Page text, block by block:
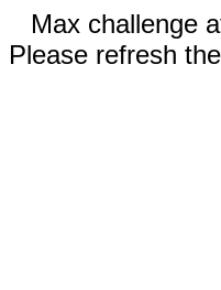
Max challenge
Please refresh